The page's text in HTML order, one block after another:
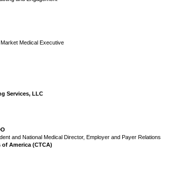
Medical Executive
Services, LLC
and National Medical Director, Employer and Payer Relations
of America (CTCA)